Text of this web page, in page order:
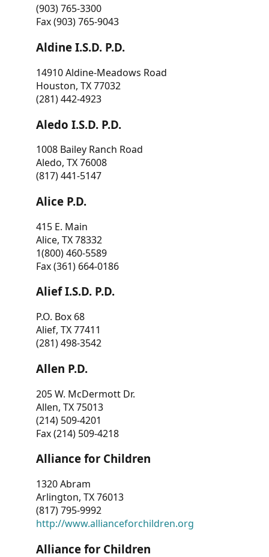
(903) 765-3300
Fax (903) 765-9043
Aldine I.S.D. P.D.
14910 Aldine-Meadows Road
Houston, TX 77032
(281) 442-4923
Aledo I.S.D. P.D.
1008 Bailey Ranch Road
Aledo, TX 76008
(817) 441-5147
Alice P.D.
415 E. Main
Alice, TX 78332
1(800) 460-5589
Fax (361) 664-0186
Alief I.S.D. P.D.
P.O. Box 68
Alief, TX 77411
(281) 498-3542
Allen P.D.
205 W. McDermott Dr.
Allen, TX 75013
(214) 509-4201
Fax (214) 509-4218
Alliance for Children
1320 Abram
Arlington, TX 76013
(817) 795-9992
http://www.allianceforchildren.org
Alliance for Children